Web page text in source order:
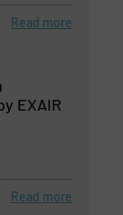
Read more
EXAIR
Read more